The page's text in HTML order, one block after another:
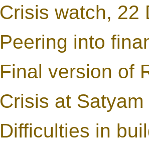
Crisis watch, 22
Peering into
Final version of
Crisis at Satyam
Difficulties in